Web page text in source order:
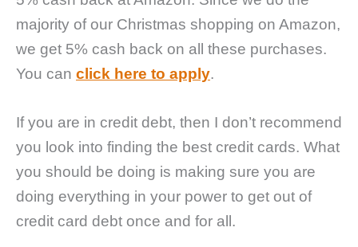
majority of our Christmas shopping on Amazon,
we get 5% cash back on all these purchases.
You can click here to apply.
If you are in credit debt, then I don’t recommend
you look into finding the best credit cards. What
you should be doing is making sure you are
doing everything in your power to get out of
credit card debt once and for all.